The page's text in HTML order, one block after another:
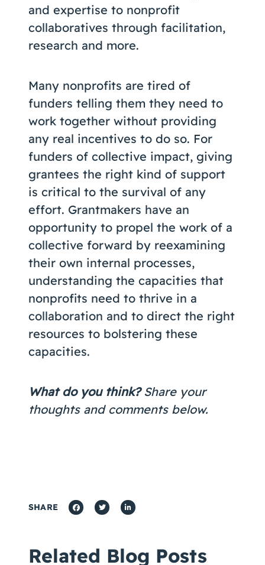
and expertise to nonprofit
collaboratives through facilitation,
research and more.
Many nonprofits are tired of
funders telling them they need to
work together without providing
any real incentives to do so. For
funders of collective impact, giving
grantees the right kind of support
is critical to the survival of any
effort. Grantmakers have an
opportunity to propel the work of a
collective forward by reexamining
their own internal processes,
understanding the capacities that
nonprofits need to thrive in a
collaboration and to direct the right
resources to bolstering these
capacities.
What do you think?Share your
thoughts and comments below.
SHARE
Related Blog Posts